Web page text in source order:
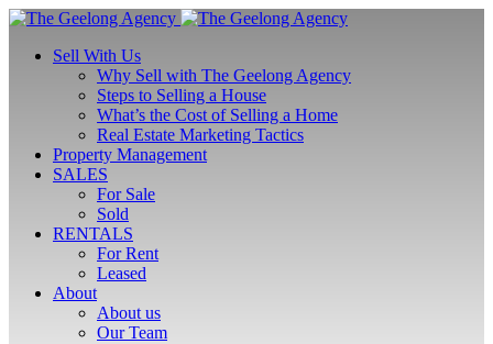
Sell With Us
Why Sell with The Geelong Agency
Steps to Selling a House
What’s the Cost of Selling a Home
Real Estate Marketing Tactics
Property Management
SALES
For Sale
Sold
RENTALS
For Rent
Leased
About
About us
Our Team